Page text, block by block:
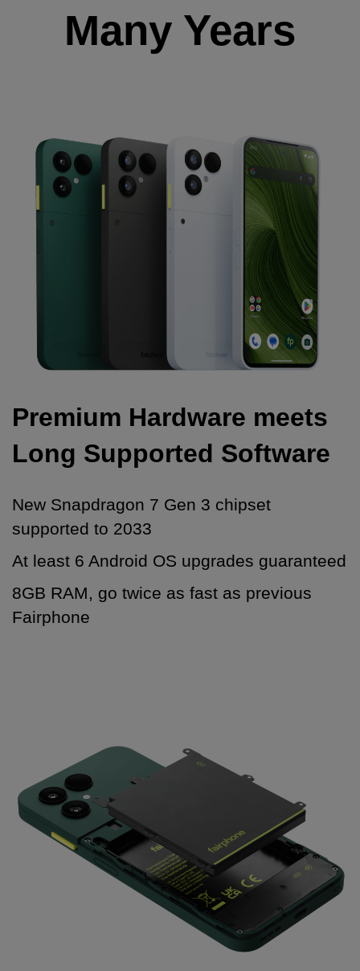
Many Years
Premium Hardware meets
Long Supported Software
New Snapdragon 7 Gen 3 chipset
supported to 2033
At least 6 Android OS upgrades guaranteed
8GB RAM, go twice as fast as previous
Fairphone